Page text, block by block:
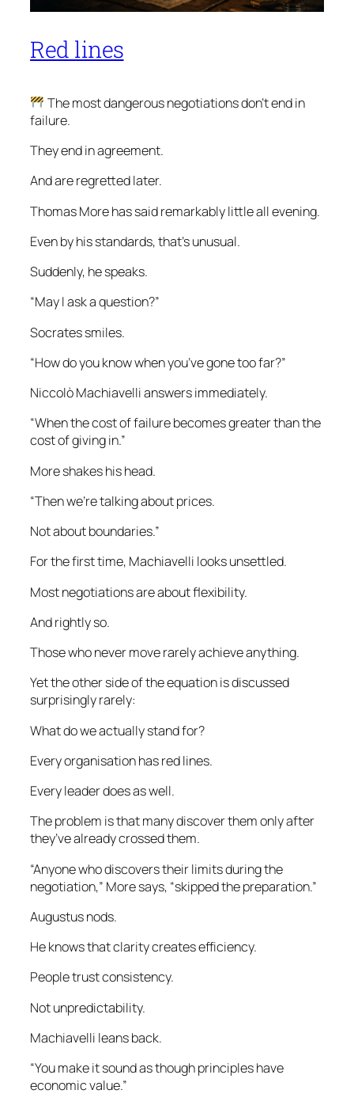
Red lines
The most dangerous negotiations don’t end in
failure.
They end in agreement.
And are regretted later.
Thomas More has said remarkably little all evening.
Even by his standards, that’s unusual.
Suddenly, he speaks.
“May I ask a question?”
Socrates smiles.
“How do you know when you’ve gone too far?”
Niccolò Machiavelli answers immediately.
“When the cost of failure becomes greater than the
cost of giving in.”
More shakes his head.
“Then we’re talking about prices.
Not about boundaries.”
For the first time, Machiavelli looks unsettled.
Most negotiations are about flexibility.
And rightly so.
Those who never move rarely achieve anything.
Yet the other side of the equation is discussed
surprisingly rarely:
What do we actually stand for?
Every organisation has red lines.
Every leader does as well.
The problem is that many discover them only after
they’ve already crossed them.
“Anyone who discovers their limits during the
negotiation,” More says, “skipped the preparation.”
Augustus nods.
He knows that clarity creates efficiency.
People trust consistency.
Not unpredictability.
Machiavelli leans back.
“You make it sound as though principles have
economic value.”